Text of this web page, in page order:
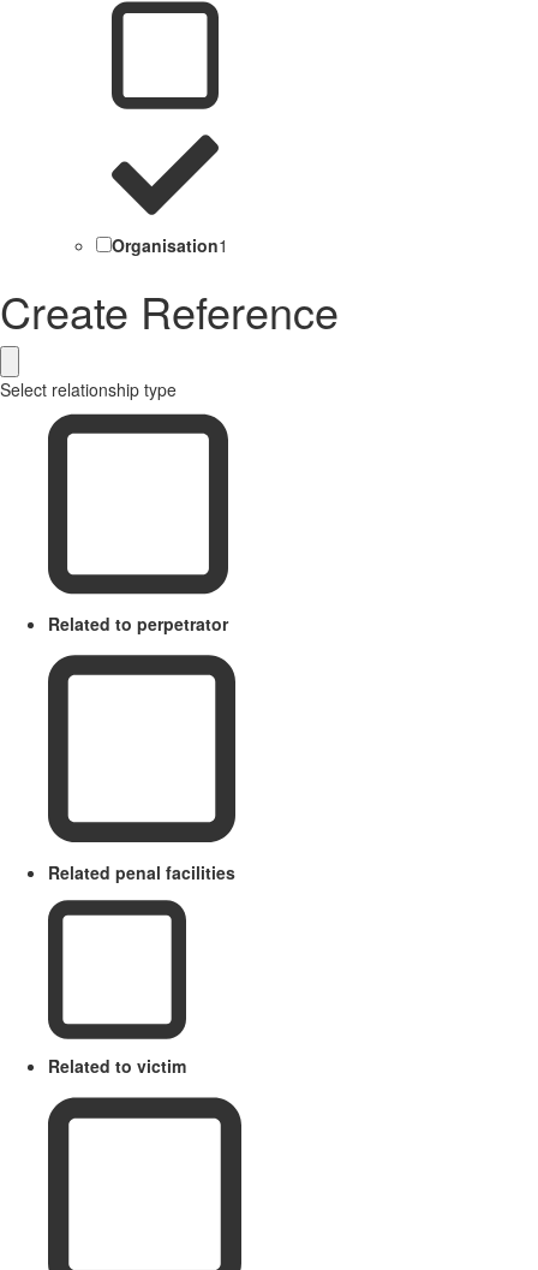
Organisation1
Create Reference
Select relationship type
Related to perpetrator
Related penal facilities
Related to victim